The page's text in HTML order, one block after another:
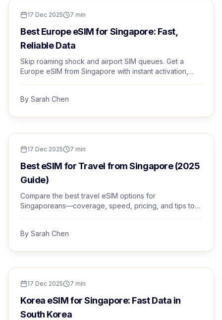
TRAVEL TIPS
17 Dec 2025 7 min
Best Europe eSIM for Singapore: Fast,
Reliable Data
Skip roaming shock and airport SIM queues. Get a
Europe eSIM from Singapore with instant activation,
By Sarah Chen
TRAVEL TIPS
17 Dec 2025 7 min
Best eSIM for Travel from Singapore (2025
Guide)
Compare the best travel eSIM options for
Singaporeans—coverage, speed, pricing, and tips to
By Sarah Chen
TRAVEL TIPS
17 Dec 2025 7 min
Korea eSIM for Singapore: Fast Data in
South Korea